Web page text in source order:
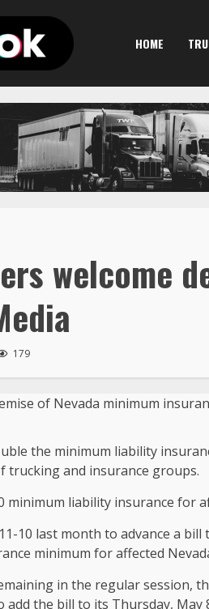
HOME
welcome
179
the minimum liability
trucking and insurance groups.
minimum liability insurance for
10 last month to advance a
minimum for affected
in the regular session,
add the bill to its Thursday, May